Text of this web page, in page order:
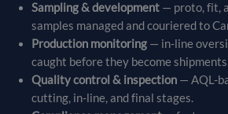
Sampling & development — proto, fit,
samples managed and couriered to
Production monitoring — in-line
caught before they become
Quality control & inspection — AQL-
cutting, in-line, and final stages.